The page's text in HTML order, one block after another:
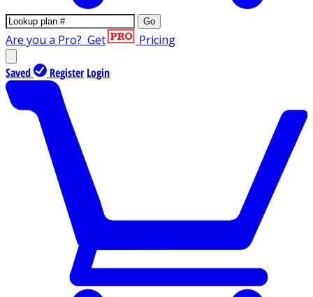
Go
Are you a Pro? Get Pricing
Saved Register Login